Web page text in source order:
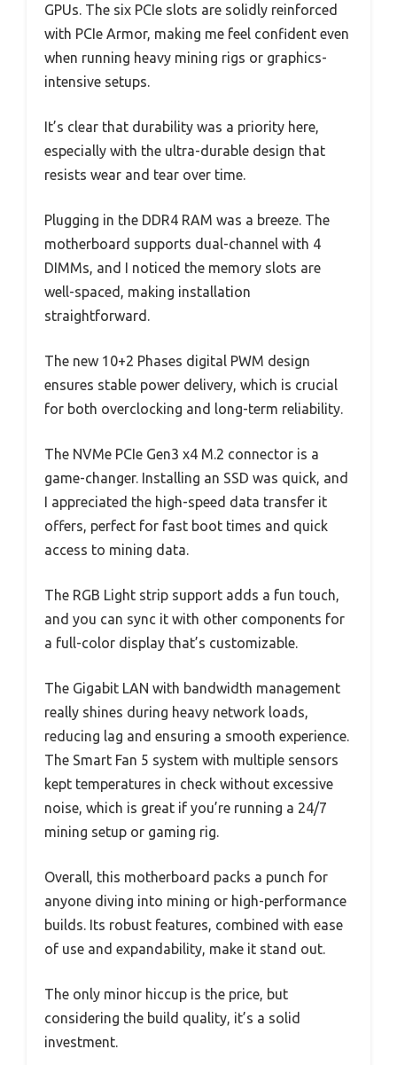
GPUs. The six PCIe slots are solidly reinforced
with PCIe Armor, making me feel confident even
when running heavy mining rigs or graphics-
intensive setups.
It’s clear that durability was a priority here,
especially with the ultra-durable design that
resists wear and tear over time.
Plugging in the DDR4 RAM was a breeze. The
motherboard supports dual-channel with 4
DIMMs, and I noticed the memory slots are
well-spaced, making installation
straightforward.
The new 10+2 Phases digital PWM design
ensures stable power delivery, which is crucial
for both overclocking and long-term reliability.
The NVMe PCIe Gen3 x4 M.2 connector is a
game-changer. Installing an SSD was quick, and
I appreciated the high-speed data transfer it
offers, perfect for fast boot times and quick
access to mining data.
The RGB Light strip support adds a fun touch,
and you can sync it with other components for
a full-color display that’s customizable.
The Gigabit LAN with bandwidth management
really shines during heavy network loads,
reducing lag and ensuring a smooth experience.
The Smart Fan 5 system with multiple sensors
kept temperatures in check without excessive
noise, which is great if you’re running a 24/7
mining setup or gaming rig.
Overall, this motherboard packs a punch for
anyone diving into mining or high-performance
builds. Its robust features, combined with ease
of use and expandability, make it stand out.
The only minor hiccup is the price, but
considering the build quality, it’s a solid
investment.